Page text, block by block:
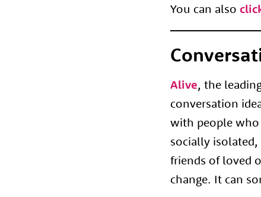
You can also
Alive, the
conversation
with people
socially
friends of loved
change. It can